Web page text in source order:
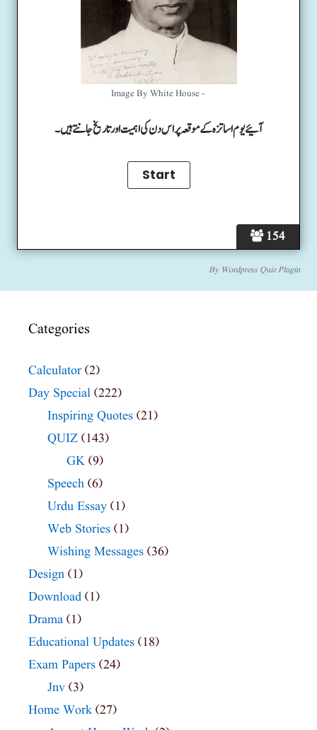
154
Image By White House -
آئیے یوم اساتزہ کے موقعہ پر اس دن کی اہمیت اور تاریخ جانتے ہیں۔
By Wordpress Quiz Plugin
Categories
Calculator (2)
Day Special (222)
Inspiring Quotes (21)
QUIZ (143)
GK (9)
Speech (6)
Urdu Essay (1)
Web Stories (1)
Wishing Messages (36)
Design (1)
Download (1)
Drama (1)
Educational Updates (18)
Exam Papers (24)
Jnv (3)
Home Work (27)